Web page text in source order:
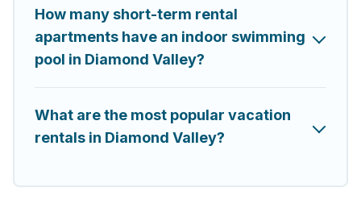
How many short-term rental
apartments have an indoor swimming
pool in Diamond Valley?
What are the most popular vacation
rentals in Diamond Valley?